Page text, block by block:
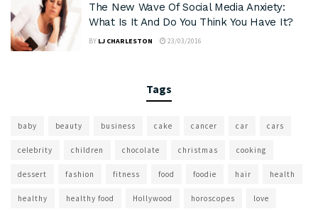
The New Wave Of Social Media Anxiety:
What Is It And Do You Think You Have It?
BY LJ CHARLESTON 23/03/2016
Tags
baby beauty business cake cancer car cars
celebrity children chocolate christmas cooking
dessert fashion fitness food foodie hair health
healthy healthy food Hollywood horoscopes love